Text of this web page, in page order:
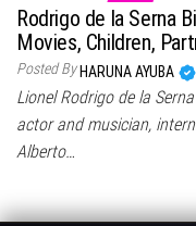
Rodrigo de la Serna
Movies, Children,
Posted By HARUNA AYUBA
Lionel Rodrigo de la
actor and musician,
Alberto…